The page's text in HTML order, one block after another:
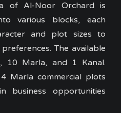
of Al-Noor Orchard is
various blocks, each
and plot sizes to
The available
10 Marla, and 1 Kanal.
Marla commercial plots
business opportunities